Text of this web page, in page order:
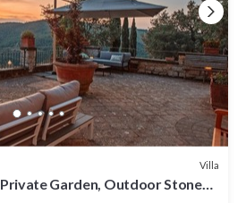
Villa
Garden, Outdoor Stone